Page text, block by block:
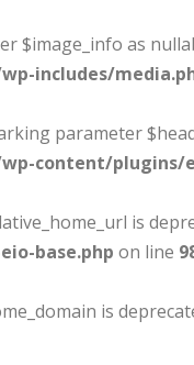
$image_info as
includes/
parameter
content/
is
base.php on line
is